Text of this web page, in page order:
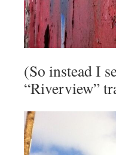
(So instead I
“Riverview”